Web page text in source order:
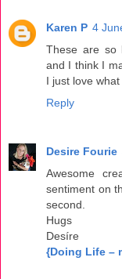
Karen P 4
These are so
and I think I
I just love
Reply
Desire Fourie
Awesome
sentiment on
second.
Hugs
Desíre
{Doing Life –